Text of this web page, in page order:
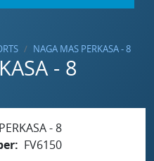
NAGA MAS PERKASA - 8
- 8
- 8
FV6150